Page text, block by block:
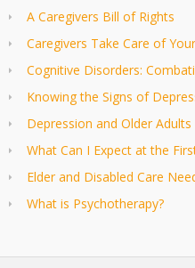
A Caregivers Bill of Rights
Caregivers Take Care of
Cognitive Disorders:
Knowing the Signs of
Depression and Older Adults
What Can I Expect at the
Elder and Disabled Care
What is Psychotherapy?